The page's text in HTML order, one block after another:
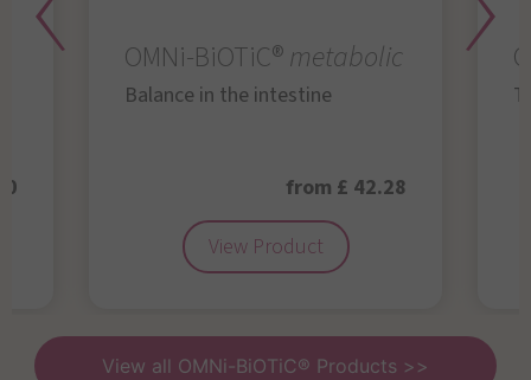
OMNi-BiOTiC®metabolic
Balance in the intestine
from £ 42.28
View Product
View all OMNi-BiOTiC® Products >>